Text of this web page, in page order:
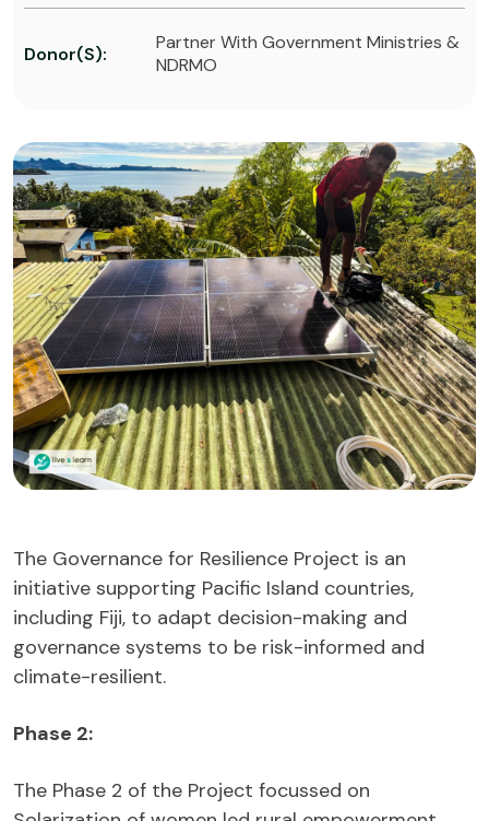
Donor(s):
Partner With Government Ministries &
NDRMO
The Governance for Resilience Project is an
initiative supporting Pacific Island countries,
including Fiji, to adapt decision-making and
governance systems to be risk-informed and
climate-resilient.
Phase 2:
The Phase 2 of the Project focussed on